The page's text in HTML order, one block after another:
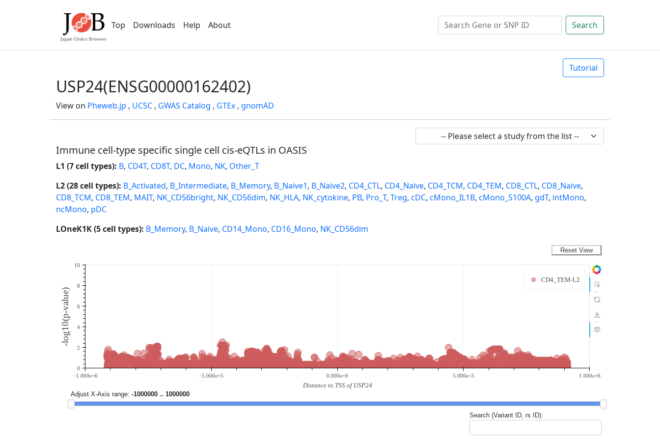
Top Downloads Help About Search
Tutorial
USP24(ENSG00000162402)
View on Pheweb.jp , UCSC , GWAS Catalog , GTEx , gnomAD
Immune cell-type specific single cell cis-eQTLs in OASIS
L1 (7 cell types): B, CD4T, CD8T, DC, Mono, NK, Other_T
L2 (28 cell types): B_Activated, B_Intermediate, B_Memory, B_Naive1, B_Naive2, CD4_CTL, CD4_Naive, CD4_TCM, CD4_TEM, CD8_CTL, CD8_Naive,
CD8_TCM, CD8_TEM, MAIT, NK_CD56bright, NK_CD56dim, NK_HLA, NK_cytokine, PB, Pro_T, Treg, cDC, cMono_IL1B, cMono_S100A, gdT, intMono,
ncMono, pDC
LOneK1K (5 cell types): B_Memory, B_Naive, CD14_Mono, CD16_Mono, NK_CD56dim